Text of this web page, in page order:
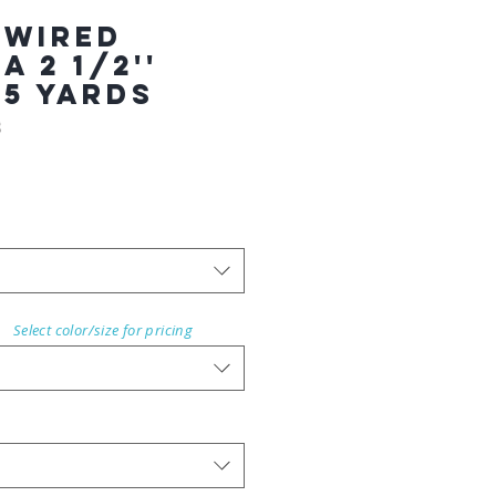
2 1/2''
YARDS
Select color/size for pricing